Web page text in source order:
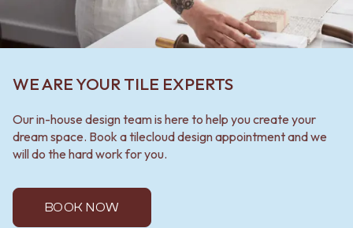
WE ARE YOUR TILE EXPERTS
Our in-house design team is here to help you create your
dream space. Book a tilecloud design appointment and we
will do the hard work for you.
BOOK NOW